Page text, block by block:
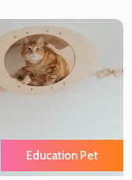
Education Pet